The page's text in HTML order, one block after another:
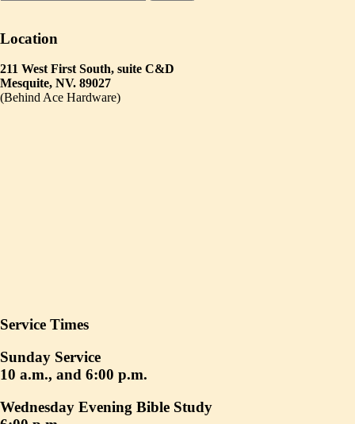
Location
211 West First South, suite C&D
Mesquite, NV. 89027
(Behind Ace Hardware)
Service Times
Sunday Service
10 a.m., and 6:00 p.m.
Wednesday Evening Bible Study